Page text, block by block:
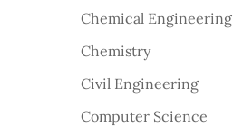
Chemical Engineering
Chemistry
Civil Engineering
Computer Science